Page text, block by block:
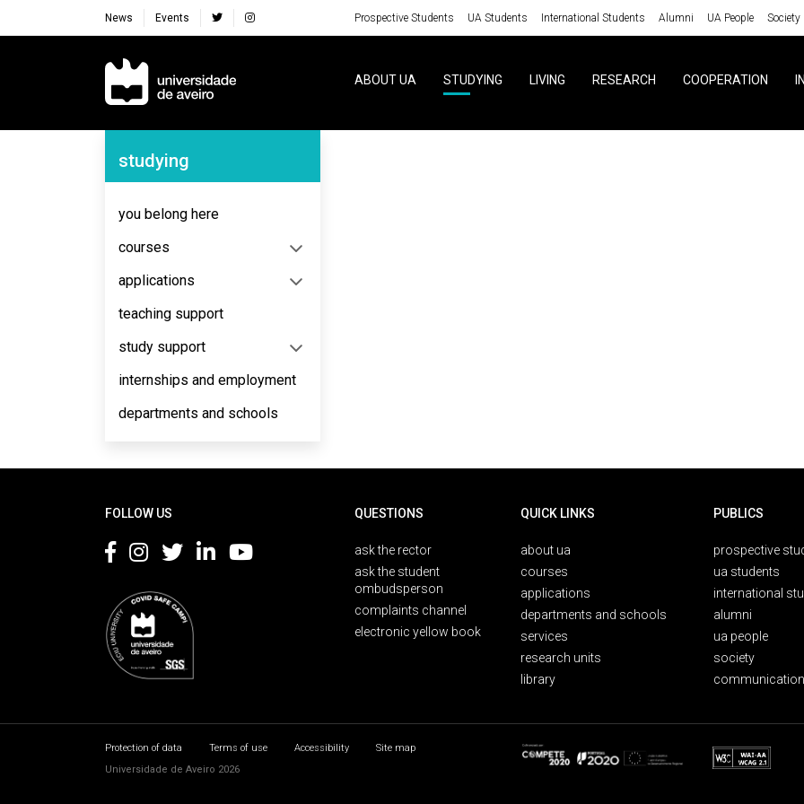
News Events Prospective Students UA Students International Students Alumni UA People Society
Navegação Principal
ABOUT UA STUDYING LIVING RESEARCH COOPERATION
Navegação Lateral
studying
you belong here
courses
applications
teaching support
study support
internships and employment
departments and schools
FOLLOW US QUESTIONS
ask the rector
ask the student
ombudsperson
complaints channel
electronic yellow book
QUICK LINKS
about ua
courses
applications
departments and schools
services
research units
library
PUBLICS
prospective
ua students
international
alumni
ua people
society
Protection of data Terms of use Accessibility
Site map
Universidade de Aveiro 2026